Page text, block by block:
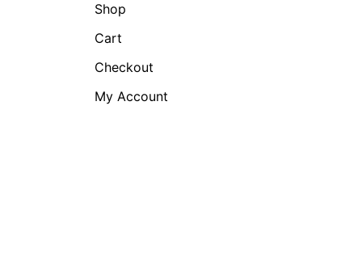
Shop
Cart
Checkout
My Account